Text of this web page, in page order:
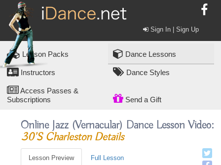
Sign In | Sign Up
Lesson Packs Dance Lessons
Instructors Dance Styles
Access Passes &
Subscriptions
Send a Gift
Online Jazz (vernacular) Dance Lesson Video:
30's Charleston Details
Lesson Preview Full Lesson